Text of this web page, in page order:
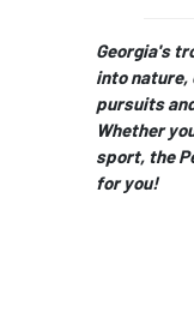
Georgia's
into
pursuits
Whether
sport, the
for you!